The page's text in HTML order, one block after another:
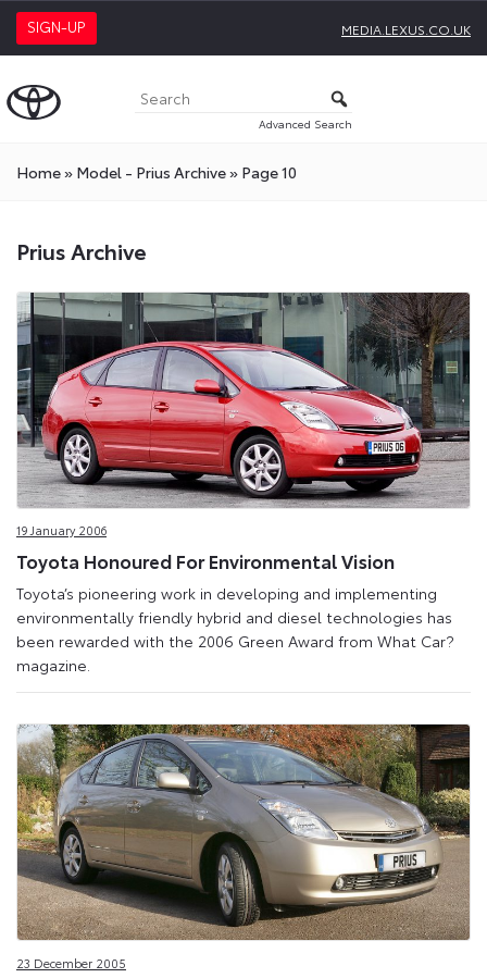
SIGN-UP MEDIA.LEXUS.CO.UK
Advanced Search
Home» Model - Prius Archive» Page 10
Prius Archive
19 January 2006
Toyota Honoured For Environmental Vision
Toyota’s pioneering work in developing and implementing
environmentally friendly hybrid and diesel technologies has
been rewarded with the 2006 Green Award from What Car?
magazine.
23 December 2005